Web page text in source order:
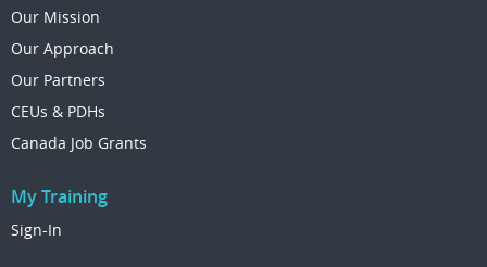
Our Mission
Our Approach
Our Partners
CEUs & PDHs
Canada Job Grants
My Training
Sign-In